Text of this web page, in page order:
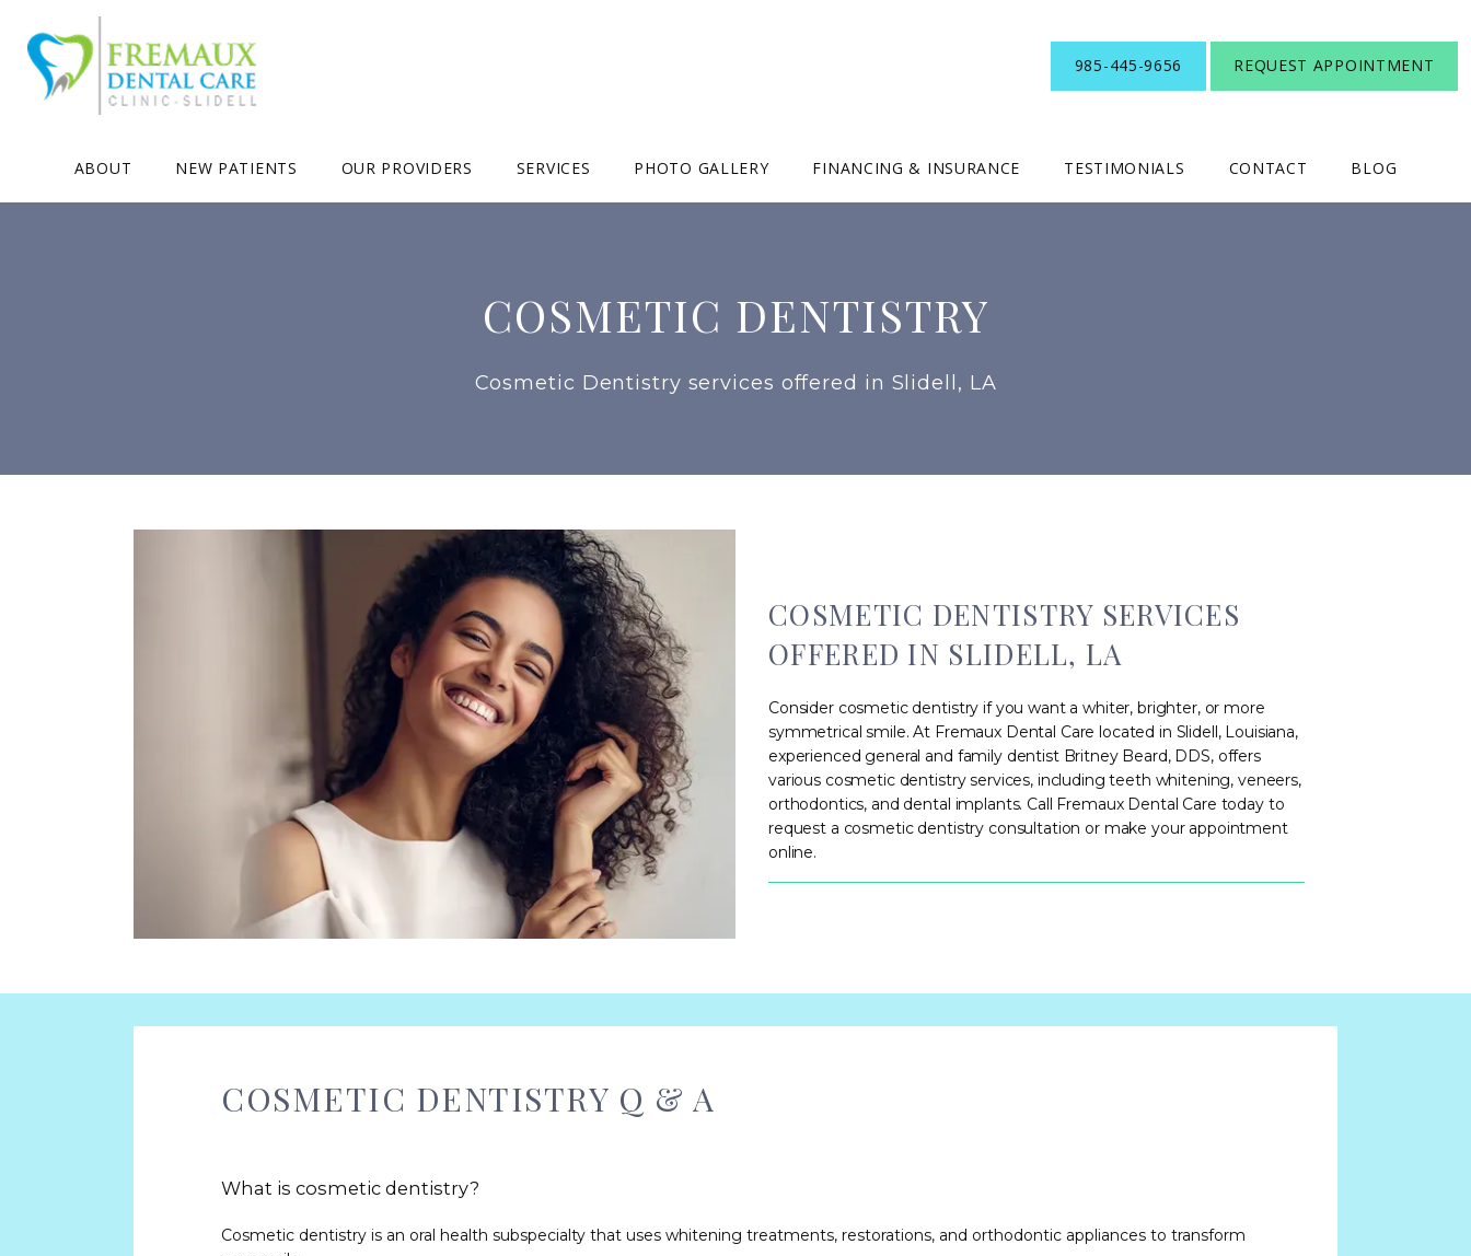
ABOUT NEW PATIENTS OUR PROVIDERS SERVICES PHOTO GALLERY FINANCING & INSURANCE TESTIMONIALS CONTACT BLOG
985-445-9656 REQUEST APPOINTMENT
COSMETIC DENTISTRY
Cosmetic Dentistry services offered in Slidell, LA
COSMETIC DENTISTRY SERVICES
OFFERED IN SLIDELL, LA
Consider cosmetic dentistry if you want a whiter, brighter, or more
symmetrical smile. At Fremaux Dental Care located in Slidell, Louisiana,
experienced general and family dentist Britney Beard, DDS, offers
various cosmetic dentistry services, including teeth whitening, veneers,
orthodontics, and dental implants. Call Fremaux Dental Care today to
request a cosmetic dentistry consultation or make your appointment
online.
COSMETIC DENTISTRY Q & A
What is cosmetic dentistry?
Cosmetic dentistry is an oral health subspecialty that uses whitening treatments, restorations, and orthodontic appliances to transform